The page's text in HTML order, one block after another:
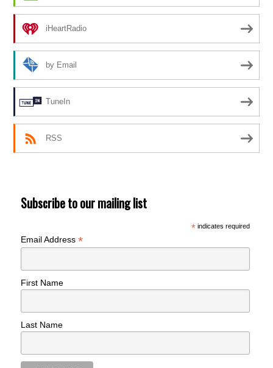
iHeartRadio
by Email
TuneIn
RSS
Subscribe to our mailing list
*indicates required
Email Address*
First Name
Last Name